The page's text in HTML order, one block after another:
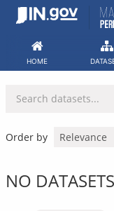
Skip
HOME
Order by
NO